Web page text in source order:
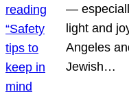
—
light and
Angeles
Jewish…